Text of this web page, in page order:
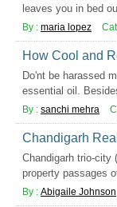
leaves you in bed
By : maria lopez
How Cool and
Do'nt be harassed
essential oil.
By : sanchi mehra
Chandigarh
Chandigarh trio-city
property passages
By : Abigaile Johnson